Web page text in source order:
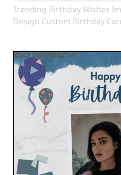
Trending Birthday Wishes
Design Custom Birthday